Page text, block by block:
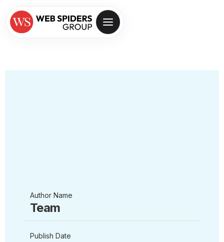
Author Name
Team
Publish Date